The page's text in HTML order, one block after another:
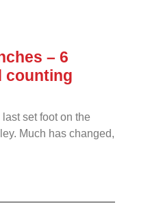
– 6
counting
last set foot on the
Much has changed,